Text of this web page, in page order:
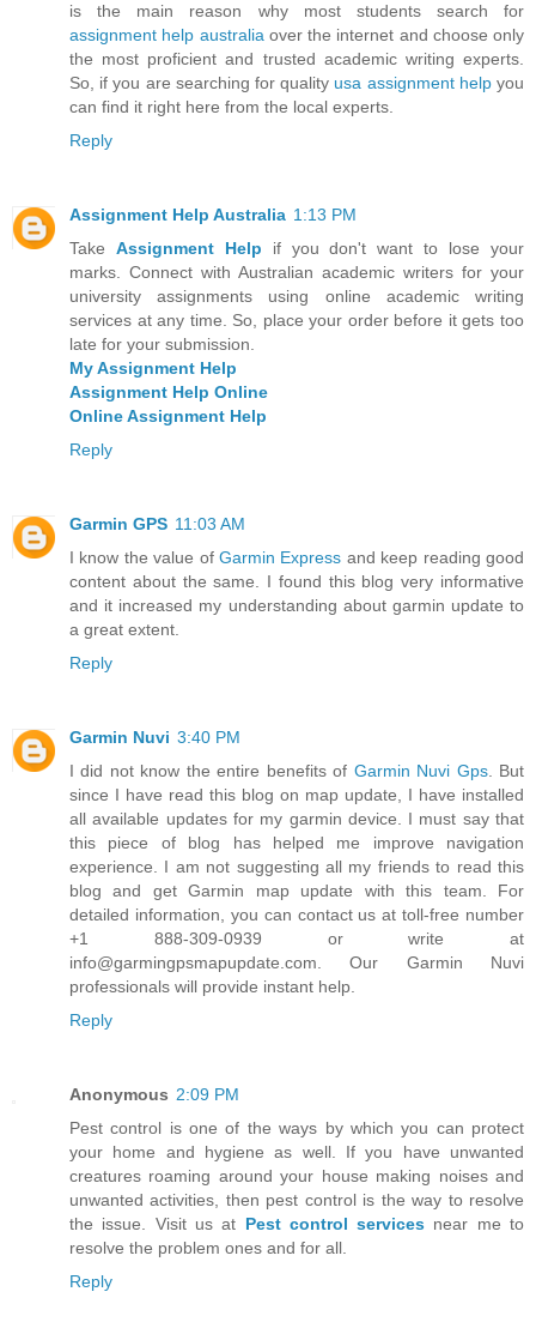
is the main reason why most students search for
assignment help australia over the internet and choose only
the most proficient and trusted academic writing experts.
So, if you are searching for quality usa assignment helpyou
can find it right here from the local experts.
Reply
Assignment Help Australia 1:13 PM
Take Assignment Help if you don't want to lose your
marks. Connect with Australian academic writers for your
university assignments using online academic writing
services at any time. So, place your order before it gets too
late for your submission.
My Assignment Help
Assignment Help Online
Online Assignment Help
Reply
Garmin GPS 11:03 AM
I know the value of Garmin Express and keep reading good
content about the same. I found this blog very informative
and it increased my understanding about garmin update to
a great extent.
Reply
Garmin Nuvi 3:40 PM
I did not know the entire benefits of Garmin Nuvi Gps. But
since I have read this blog on map update, I have installed
all available updates for my garmin device. I must say that
this piece of blog has helped me improve navigation
experience. I am not suggesting all my friends to read this
blog and get Garmin map update with this team. For
detailed information, you can contact us at toll-free number
+1 888-309-0939 or write at
info@garmingpsmapupdate.com. Our Garmin Nuvi
professionals will provide instant help.
Reply
Anonymous 2:09 PM
Pest control is one of the ways by which you can protect
your home and hygiene as well. If you have unwanted
creatures roaming around your house making noises and
unwanted activities, then pest control is the way to resolve
the issue. Visit us at Pest control services near me to
resolve the problem ones and for all.
Reply